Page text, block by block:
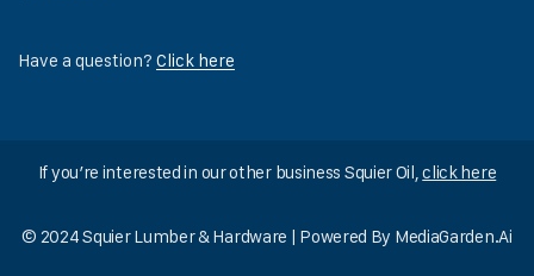
Have a question? Click here
© 2024 Squier Lumber & Hardware | Powered By MediaGarden.Ai
If you’re interested in our other business Squier Oil,click here